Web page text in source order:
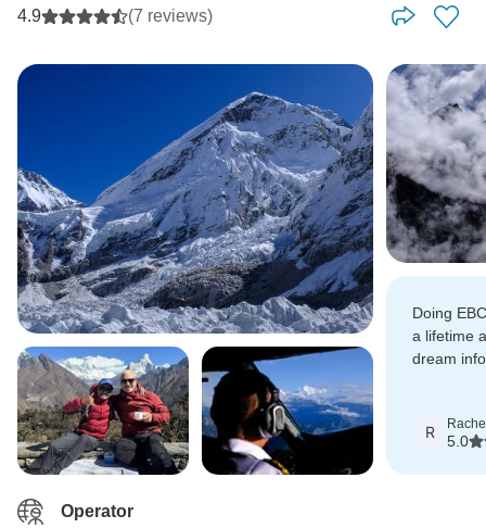
4.9 (7 reviews)
Doing
a lifetime
dream
R
5.0
Operator